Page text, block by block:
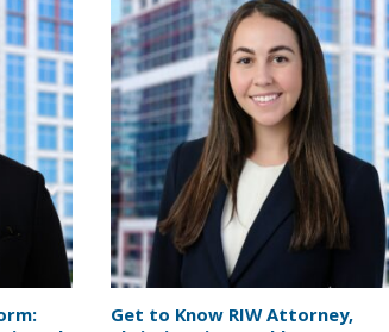
Get to Know RIW Attorney,